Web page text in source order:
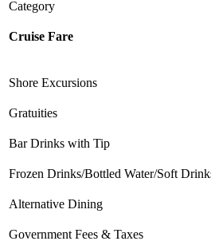
Category
Cruise Fare
Shore Excursions
Gratuities
Bar Drinks with Tip
Frozen Drinks/Bottled Water/Soft
Alternative Dining
Government Fees & Taxes